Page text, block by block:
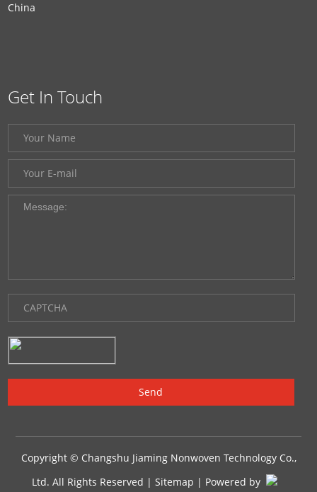
China
Get In Touch
Copyright © Changshu Jiaming Nonwoven Technology Co.,
Ltd. All Rights Reserved | Sitemap | Powered by